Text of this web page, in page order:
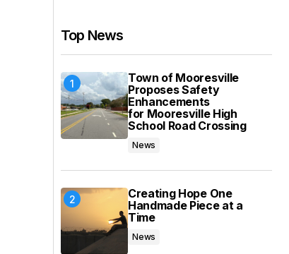
Top News
Town of Mooresville
Proposes Safety
Enhancements
for Mooresville High
School Road Crossing
News
Creating Hope One
Handmade Piece at a
Time
News